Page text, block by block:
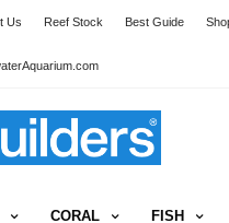
Us Reef Stock Best Guide
CORAL FISH